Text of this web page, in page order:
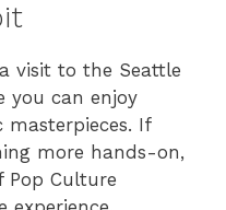
visit to the Seattle
you can enjoy
If
more hands-on,
Pop Culture